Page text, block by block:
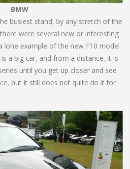
BMW
busiest stand, by any stretch of the
were several new or interesting
lone example of the new F10 model
a big car, and from a distance, it is
until you get up closer and see
but it still does not quite do it for